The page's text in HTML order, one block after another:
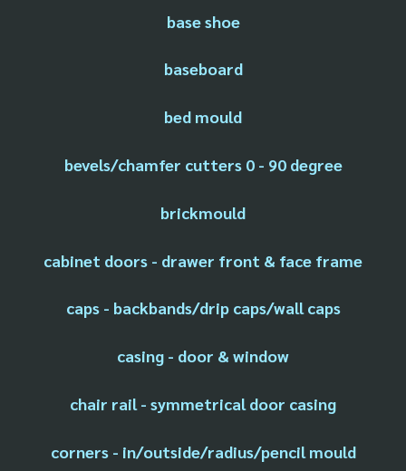
base shoe
baseboard
bed mould
bevels/chamfer cutters 0 - 90 degree
brickmould
cabinet doors - drawer front & face frame
caps - backbands/drip caps/wall caps
casing - door & window
chair rail - symmetrical door casing
corners - in/outside/radius/pencil mould